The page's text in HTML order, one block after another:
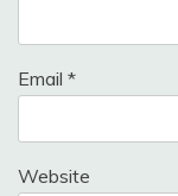
Email *
Website